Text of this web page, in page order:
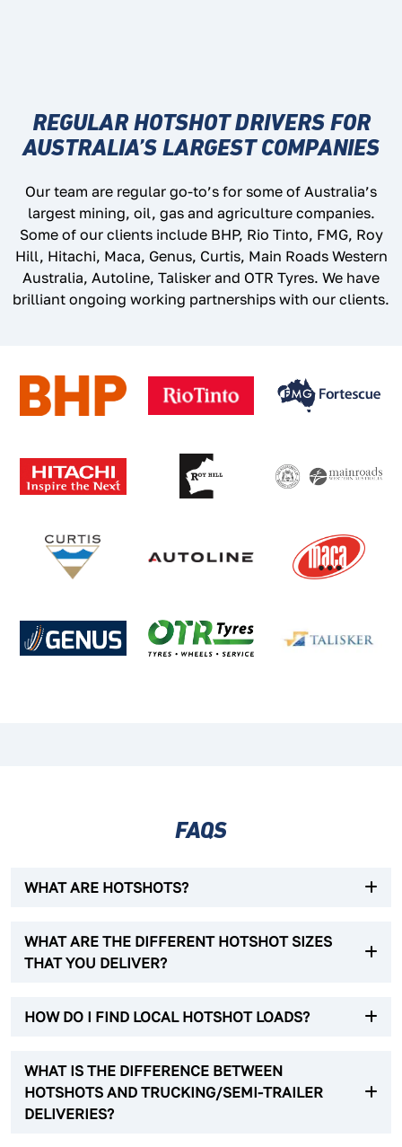
REGULAR HOTSHOT DRIVERS FOR
AUSTRALIA’S LARGEST COMPANIES
Our team are regular go-to’s for some of Australia’s
largest mining, oil, gas and agriculture companies.
Some of our clients include BHP, Rio Tinto, FMG, Roy
Hill, Hitachi, Maca, Genus, Curtis, Main Roads Western
Australia, Autoline, Talisker and OTR Tyres. We have
brilliant ongoing working partnerships with our clients.
FAQS
WHAT ARE HOTSHOTS?
WHAT ARE THE DIFFERENT HOTSHOT SIZES
THAT YOU DELIVER?
HOW DO I FIND LOCAL HOTSHOT LOADS?
WHAT IS THE DIFFERENCE BETWEEN
HOTSHOTS AND TRUCKING/SEMI-TRAILER
DELIVERIES?